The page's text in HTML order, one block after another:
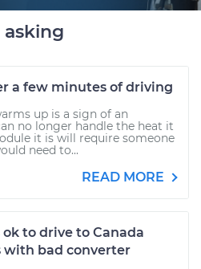
a few minutes of driving
up is a sign of an
no longer handle the heat it
it is will require someone
need to...
READ MORE
to drive to Canada
with bad converter